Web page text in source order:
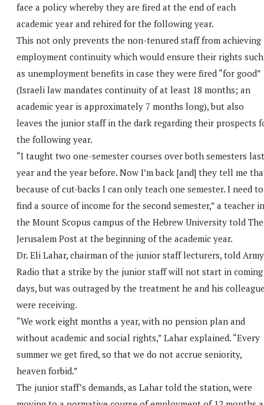
face a policy whereby they are fired at the end of each
academic year and rehired for the following year.
This not only prevents the non-tenured staff from achieving
employment continuity which would ensure their rights such
as unemployment benefits in case they were fired “for good”
(Israeli law mandates continuity of at least 18 months; an
academic year is approximately 7 months long), but also
leaves the junior staff in the dark regarding their prospects
the following year.
“I taught two one-semester courses over both semesters last
year and the year before. Now I’m back [and] they tell me
because of cut-backs I can only teach one semester. I need to
find a source of income for the second semester,” a teacher in
the Mount Scopus campus of the Hebrew University told The
Jerusalem Post at the beginning of the academic year.
Dr. Eli Lahar, chairman of the junior staff lecturers, told Army
Radio that a strike by the junior staff will not start in coming
days, but was outraged by the treatment he and his
were receiving.
“We work eight months a year, with no pension plan and
without academic and social rights,” Lahar explained. “Every
summer we get fired, so that we do not accrue seniority,
heaven forbid.”
The junior staff’s demands, as Lahar told the station, were